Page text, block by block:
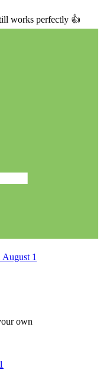
works perfectly 👍
August 1
own